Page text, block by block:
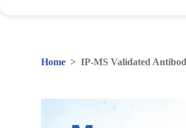
Home >IP-MS Validated